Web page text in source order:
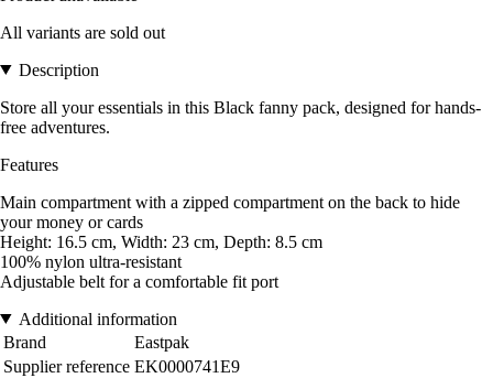
All variants are sold out
Description
Store all your essentials in this Black fanny pack, designed for hands-
free adventures.
Features
Main compartment with a zipped compartment on the back to hide
your money or cards
Height: 16.5 cm, Width: 23 cm, Depth: 8.5 cm
100% nylon ultra-resistant
Adjustable belt for a comfortable fit port
Additional information
Brand
Eastpak
Supplier reference EK0000741E9